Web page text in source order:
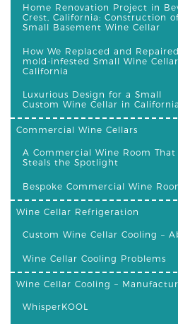
Home Renovation Project in
Crest, California: Construction
Small Basement Wine Cellar
How We Replaced and
mold-infested Small Wine
California
Luxurious Design for a Small
Custom Wine Cellar in California
Commercial Wine Cellars
A Commercial Wine Room That
Steals the Spotlight
Bespoke Commercial Wine
Wine Cellar Refrigeration
Custom Wine Cellar Cooling –
Wine Cellar Cooling Problems
Wine Cellar Cooling –
WhisperKOOL